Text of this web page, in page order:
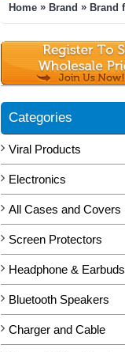
Home » Brand » Brand
Categories
Viral Products
Electronics
All Cases and Covers
Screen Protectors
Headphone & Earbuds
Bluetooth Speakers
Charger and Cable